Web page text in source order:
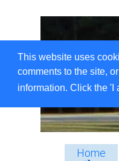
This website uses
comments to the site,
information. Click the 'I
Home